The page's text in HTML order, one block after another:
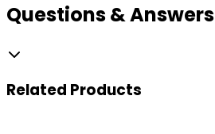
Questions & Answers
Related Products